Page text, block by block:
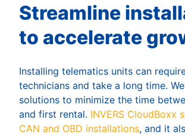
Streamline
to accelerate
Installing telematics units can
technicians and take a long time.
solutions to minimize the time
and first rental. INVERS CloudBoxx
CAN and OBD installations, and it